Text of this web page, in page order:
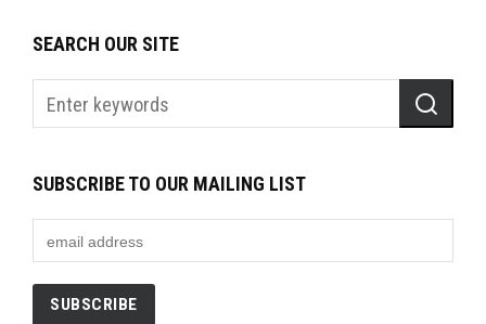
SEARCH OUR SITE
SUBSCRIBE TO OUR MAILING LIST